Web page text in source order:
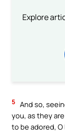
Explore
5 And so,
you, as they
to be adored, O